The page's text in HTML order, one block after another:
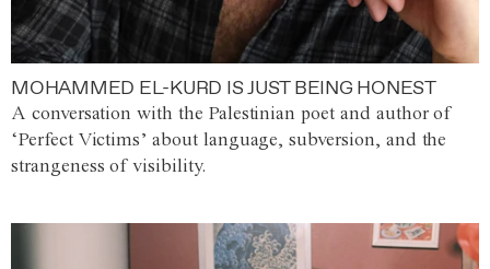
MOHAMMED EL-KURD IS JUST BEING HONEST
A conversation with the Palestinian poet and author of
‘Perfect Victims’ about language, subversion, and the
strangeness of visibility.